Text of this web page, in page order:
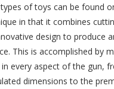
of toys can be found
in that it combines
design to produce
This is accomplished by
every aspect of the gun,
dimensions to the